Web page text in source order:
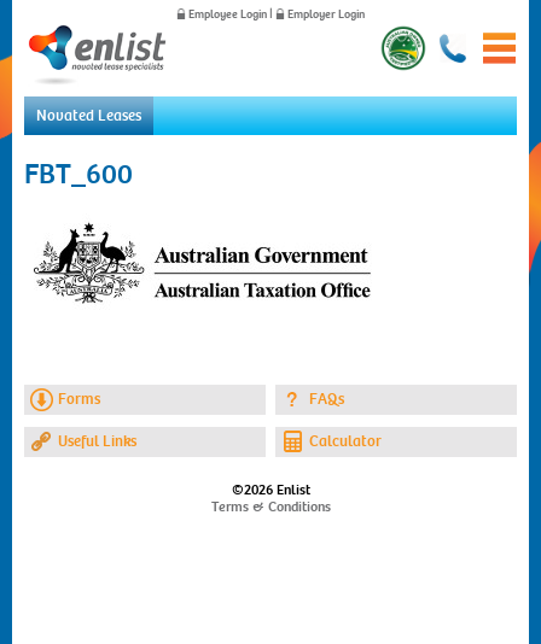
Employee Login Employer Login
About Us
Contact Us
Novated Leases
FBT_600
Forms FAQs
Useful Links Calculator
©2026 Enlist
Terms & Conditions